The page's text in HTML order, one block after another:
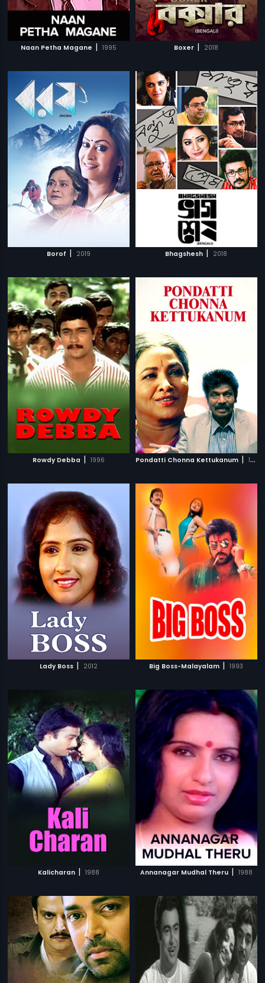
Naan Petha Magane | 1995 Boxer | 2018
Borof | 2019 Bhagshesh | 2018
Rowdy Debba | 1996 Pondatti Chonna Kettukanum | 1991
Lady Boss | 2012 Big Boss-Malayalam | 1993
Kalicharan | 1988 Annanagar Mudhal Theru | 1988